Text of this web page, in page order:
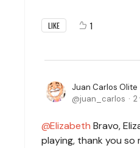
LIKE 1
Juan Carlos Olite
juan_carlos
2
Elizabeth Bravo,
playing, thank you so